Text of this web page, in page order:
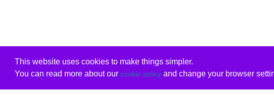
This website uses cookies to make things simpler.
You can read more about our cookie policyand change your browser